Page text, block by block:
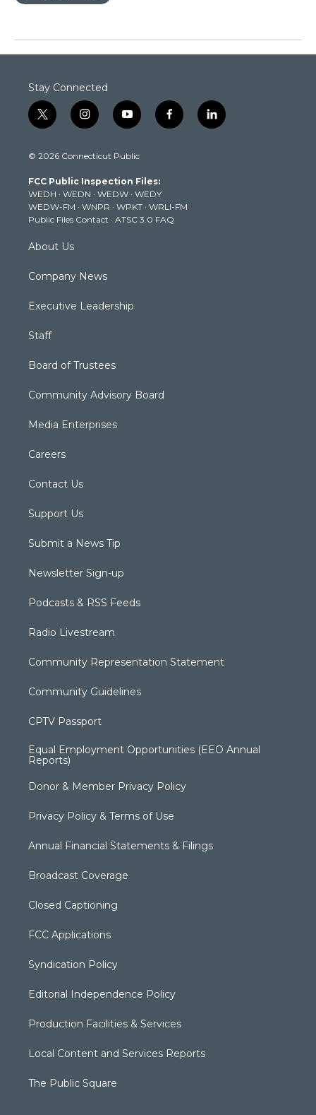
Stay Connected
t
w
t
e
r
i
n
t
g
r
a
m
y
o
t
b
e
f
a
k
l
i
© 2026 Connecticut Public
FCC Public Inspection Files:
WEDH · WEDN · WEDW · WEDY
WEDW-FM · WNPR · WPKT · WRLI-FM
Public Files Contact · ATSC 3.0 FAQ
About Us
Company News
Executive Leadership
Staff
Board of Trustees
Community Advisory Board
Media Enterprises
Careers
Contact Us
Support Us
Submit a News Tip
Newsletter Sign-up
Podcasts & RSS Feeds
Radio Livestream
Community Representation Statement
Community Guidelines
CPTV Passport
Equal Employment Opportunities (EEO Annual
Reports)
Donor & Member Privacy Policy
Privacy Policy & Terms of Use
Annual Financial Statements & Filings
Broadcast Coverage
Closed Captioning
FCC Applications
Syndication Policy
Editorial Independence Policy
Production Facilities & Services
Local Content and Services Reports
The Public Square